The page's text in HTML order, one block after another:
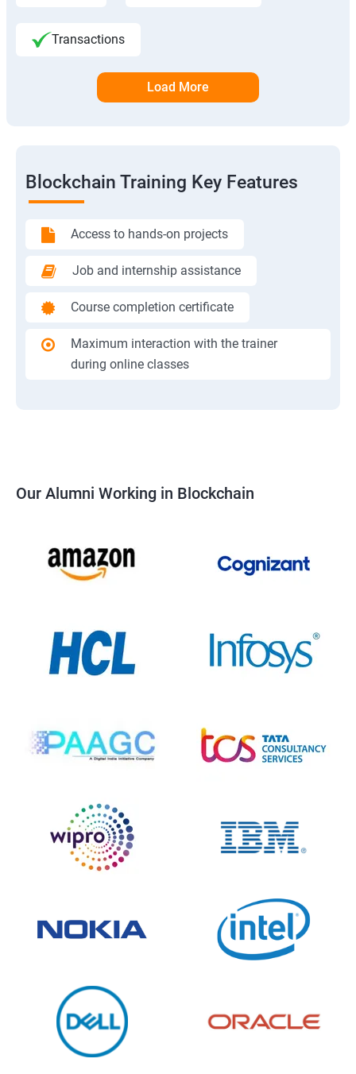
Transactions
Load More
Blockchain Training Key Features
Access to hands-on projects
Job and internship assistance
Course completion certificate
Maximum interaction with the trainer
during online classes
Our Alumni Working in Blockchain